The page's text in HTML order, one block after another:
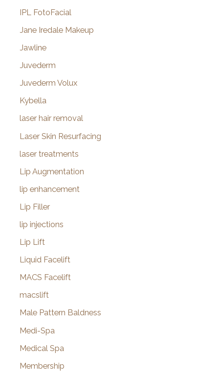
IPL FotoFacial
Jane Iredale Makeup
Jawline
Juvederm
Juvederm Volux
Kybella
laser hair removal
Laser Skin Resurfacing
laser treatments
Lip Augmentation
lip enhancement
Lip Filler
lip injections
Lip Lift
Liquid Facelift
MACS Facelift
macslift
Male Pattern Baldness
Medi-Spa
Medical Spa
Membership